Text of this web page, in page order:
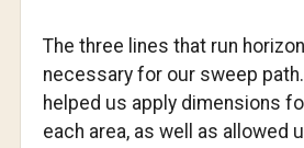
The three lines that run
necessary for our sweep
helped us apply dimensions
each area, as well as allowed